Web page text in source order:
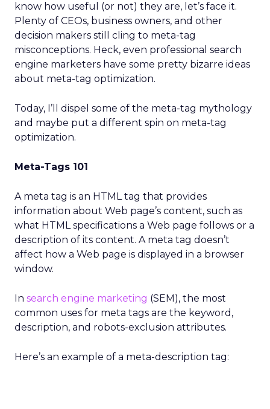
know how useful (or not) they are, let’s face it.
Plenty of CEOs, business owners, and other
decision makers still cling to meta-tag
misconceptions. Heck, even professional search
engine marketers have some pretty bizarre ideas
about meta-tag optimization.
Today, I’ll dispel some of the meta-tag mythology
and maybe put a different spin on meta-tag
optimization.
Meta-Tags 101
A meta tag is an HTML tag that provides
information about Web page’s content, such as
what HTML specifications a Web page follows or a
description of its content. A meta tag doesn’t
affect how a Web page is displayed in a browser
window.
In search engine marketing (SEM), the most
common uses for meta tags are the keyword,
description, and robots-exclusion attributes.
Here’s an example of a meta-description tag: